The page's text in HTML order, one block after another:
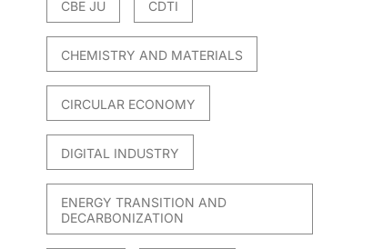
CBE JU CDTI
CHEMISTRY AND MATERIALS
CIRCULAR ECONOMY
DIGITAL INDUSTRY
ENERGY TRANSITION AND
DECARBONIZATION